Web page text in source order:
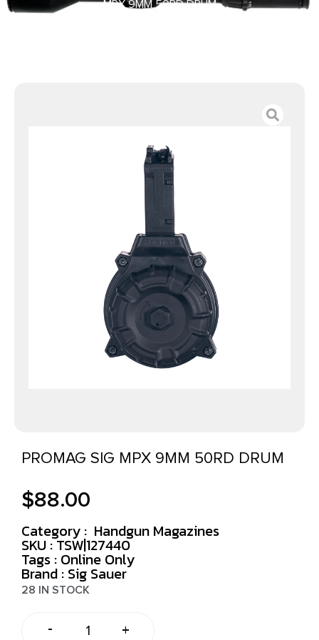
MPX 9MM 50RD DRUM
PROMAG SIG MPX 9MM 50RD DRUM
$88.00
Category : Handgun Magazines
SKU : TSW|127440
Tags : Online Only
Brand : Sig Sauer
28 IN STOCK
- +